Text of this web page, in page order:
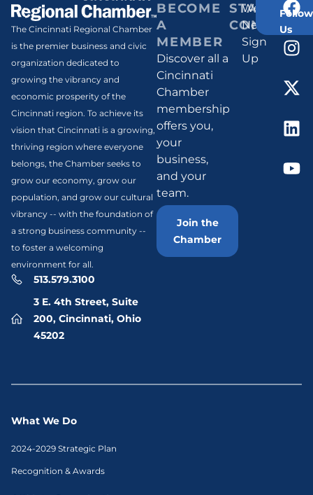
The Cincinnati Regional Chamber
is the premier business and civic
organization dedicated to
growing the vibrancy and
economic prosperity of the
Cincinnati region. To achieve its
vision that Cincinnati is a growing,
thriving region where everyone
belongs, the Chamber seeks to
grow our economy, grow our
population, and grow our cultural
vibrancy -- with the foundation of
a strong business community --
to foster a welcoming
environment for all.
513.579.3100
3 E. 4th Street, Suite
200, Cincinnati, Ohio
45202
BECOME
A
MEMBER
Discover all a
Cincinnati
Chamber
membership
offers you,
your
business,
and your
team.
Join the
Chamber
STAY
Weekly
Newsletter
Sign
Up
Follow
Us
What We Do
2024-2029 Strategic Plan
Recognition & Awards